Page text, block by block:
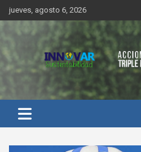
Saltar
al
contenido
jueves, agosto 6, 2026
Innovar